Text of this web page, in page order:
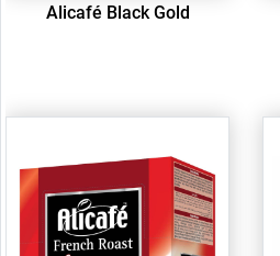
Alicafé Black Gold